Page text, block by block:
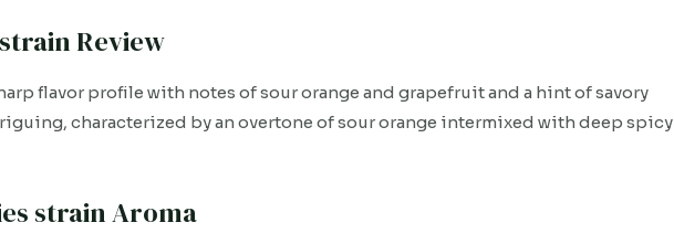
Review
flavor profile with notes of sour orange and grapefruit and a hint of savory
characterized by an overtone of sour orange intermixed with deep spicy
strain Aroma